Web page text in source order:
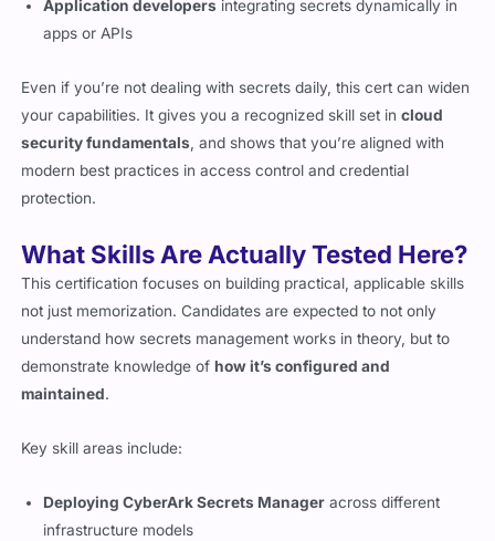
Application developers integrating secrets dynamically in
apps or APIs
Even if you’re not dealing with secrets daily, this cert can widen
your capabilities. It gives you a recognized skill set in cloud
security fundamentals, and shows that you’re aligned with
modern best practices in access control and credential
protection.
What Skills Are Actually Tested Here?
This certification focuses on building practical, applicable skills
not just memorization. Candidates are expected to not only
understand how secrets management works in theory, but to
demonstrate knowledge ofhow it’s configured and
maintained.
Key skill areas include:
Deploying CyberArk Secrets Manager across different